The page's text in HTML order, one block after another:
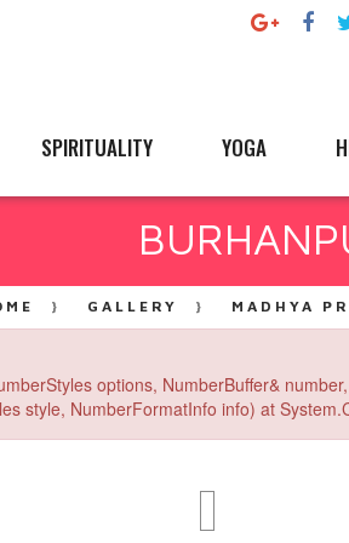
SPIRITUALITY YOGA
GALLERY MADHYA
options, NumberBuffer&
style, NumberFormatInfo info) at